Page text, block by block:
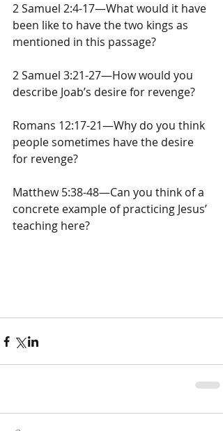
2 Samuel 2:4-17—What would it have
been like to have the two kings as
mentioned in this passage?
2 Samuel 3:21-27—How would you
describe Joab’s desire for revenge?
Romans 12:17-21—Why do you think
people sometimes have the desire
for revenge?
Matthew 5:38-48—Can you think of a
concrete example of practicing Jesus’
teaching here?